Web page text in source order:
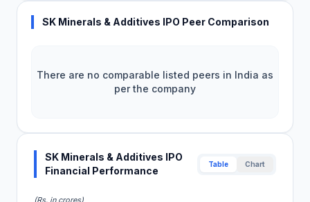
SK Minerals & Additives IPO Peer Comparison
There are no comparable listed peers in India as
per the company
SK Minerals & Additives IPO
Financial Performance
Table Chart
(Rs. in crores)